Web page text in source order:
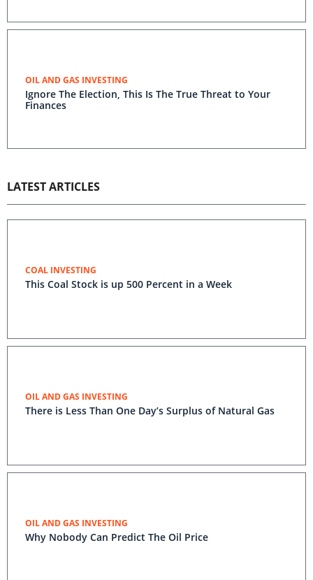
OIL AND GAS INVESTING
Ignore The Election, This Is The True Threat to Your
Finances
LATEST ARTICLES
COAL INVESTING
This Coal Stock is up 500 Percent in a Week
OIL AND GAS INVESTING
There is Less Than One Day’s Surplus of Natural Gas
OIL AND GAS INVESTING
Why Nobody Can Predict The Oil Price